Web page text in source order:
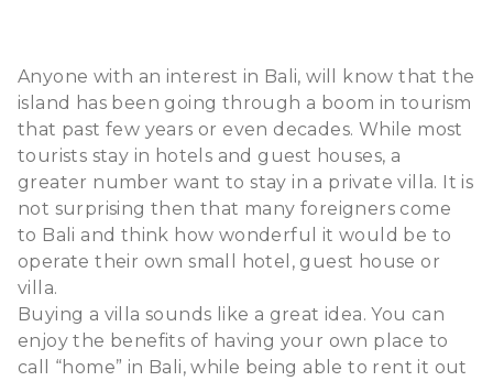
Anyone with an interest in Bali, will know that the
island has been going through a boom in tourism
that past few years or even decades. While most
tourists stay in hotels and guest houses, a
greater number want to stay in a private villa. It is
not surprising then that many foreigners come
to Bali and think how wonderful it would be to
operate their own small hotel, guest house or
villa.
Buying a villa sounds like a great idea. You can
enjoy the benefits of having your own place to
call “home” in Bali, while being able to rent it out